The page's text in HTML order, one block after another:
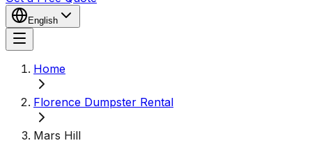
English
Home
Florence Dumpster Rental
Mars Hill